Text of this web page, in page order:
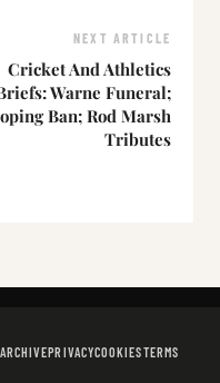
NEXT ARTICLE
Cricket And Athletics
Warne Funeral;
Ban; Rod Marsh
Tributes
ARCHIVEPRIVACYCOOKIESTERMS